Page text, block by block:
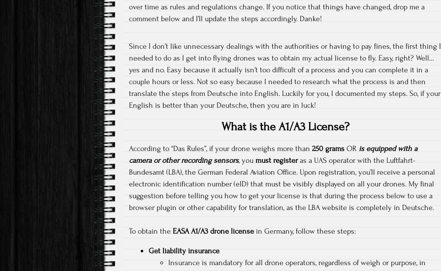
over time as rules and regulations change. If you notice that things have changed, drop me a
comment below and I’ll update the steps accordingly. Danke!
Since I don’t like unnecessary dealings with the authorities or having to pay fines, the first thing I
needed to do as I get into flying drones was to obtain my actual license to fly. Easy, right? Well…
yes and no. Easy because it actually isn’t too difficult of a process and you can complete it in a
couple hours or less. Not so easy because I needed to research what the process is and then
translate the steps from Deutsche into English. Luckily for you, I documented my steps. So, if your
English is better than your Deutsche, then you are in luck!
What is the A1/A3 License?
According to “Das Rules”, if your drone weighs more than 250 grams OR is equipped with a
camera or other recording sensors, you must registeras a UAS operator with the Luftfahrt-
Bundesamt (LBA), the German Federal Aviation Office. Upon registration, you’ll receive a personal
electronic identification number (eID) that must be visibly displayed on all your drones. My final
suggestion before telling you how to get your license is that during the process below to use a
browser plugin or other capability for translation, as the LBA website is completely in Deutsche.
To obtain the EASA A1/A3 drone license in Germany, follow these steps:
Get liability insurance
Insurance is mandatory for all drone operators, regardless of weigh or purpose, in